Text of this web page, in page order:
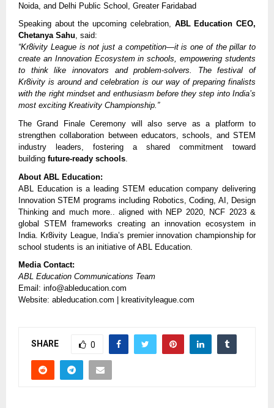
Noida, and Delhi Public School, Greater Faridabad
Speaking about the upcoming celebration, ABL Education CEO,
Chetanya Sahu, said:
“Kr8ivity League is not just a competition—it is one of the pillar to
create an Innovation Ecosystem in schools, empowering students
to think like innovators and problem-solvers. The festival of
Kr8ivity is around and celebration is our way of preparing finalists
with the right mindset and enthusiasm before they step into India’s
most exciting Kreativity Championship.”
The Grand Finale Ceremony will also serve as a platform to
strengthen collaboration between educators, schools, and STEM
industry leaders, fostering a shared commitment toward
building future-ready schools.
About ABL Education:
ABL Education is a leading STEM education company delivering
Innovation STEM programs including Robotics, Coding, AI, Design
Thinking and much more.. aligned with NEP 2020, NCF 2023 &
global STEM frameworks creating an innovation ecosystem in
India. Kr8ivity League, India’s premier innovation championship for
school students is an initiative of ABL Education.
Media Contact:
ABL Education Communications Team
Email: info@ableducation.com
Website: ableducation.com | kreativityleague.com
SHARE 0